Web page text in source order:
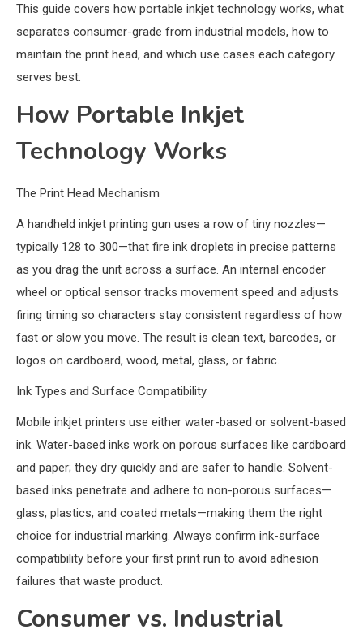
This guide covers how portable inkjet technology works, what
separates consumer-grade from industrial models, how to
maintain the print head, and which use cases each category
serves best.
How Portable Inkjet
Technology Works
The Print Head Mechanism
A handheld inkjet printing gun uses a row of tiny nozzles—
typically 128 to 300—that fire ink droplets in precise patterns
as you drag the unit across a surface. An internal encoder
wheel or optical sensor tracks movement speed and adjusts
firing timing so characters stay consistent regardless of how
fast or slow you move. The result is clean text, barcodes, or
logos on cardboard, wood, metal, glass, or fabric.
Ink Types and Surface Compatibility
Mobile inkjet printers use either water-based or solvent-based
ink. Water-based inks work on porous surfaces like cardboard
and paper; they dry quickly and are safer to handle. Solvent-
based inks penetrate and adhere to non-porous surfaces—
glass, plastics, and coated metals—making them the right
choice for industrial marking. Always confirm ink-surface
compatibility before your first print run to avoid adhesion
failures that waste product.
Consumer vs. Industrial